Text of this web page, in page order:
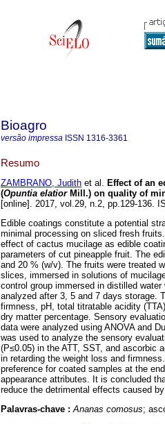
Bioagro
versão impressa ISSN 1316-3361
Resumo
ZAMBRANO, Judith et al. Effect of an
(Opuntia elatiorMill.) on quality of
[online]. 2017, vol.29, n.2, pp.129-136.
Edible coatings constitute a potential
minimal processing on sliced fresh
effect of cactus mucilage as edible
parameters of cut pineapple fruit. The
and 20 % (w/v). The fruits were treated
slices, immersed in solutions of
control group immersed in distilled
analyzed after 3, 5 and 7 days storage.
firmness, pH, total titratable acidity
dry matter percentage. Sensory
data were analyzed using ANOVA and
was used to analyze the sensory
(P≤0.05) in the ATT, SST, and ascorbic
in retarding the weight loss and
preference for coated samples at the
appearance attributes. It is concluded
reduce the detrimental effects caused
Palavras-chave :Ananas comosus;